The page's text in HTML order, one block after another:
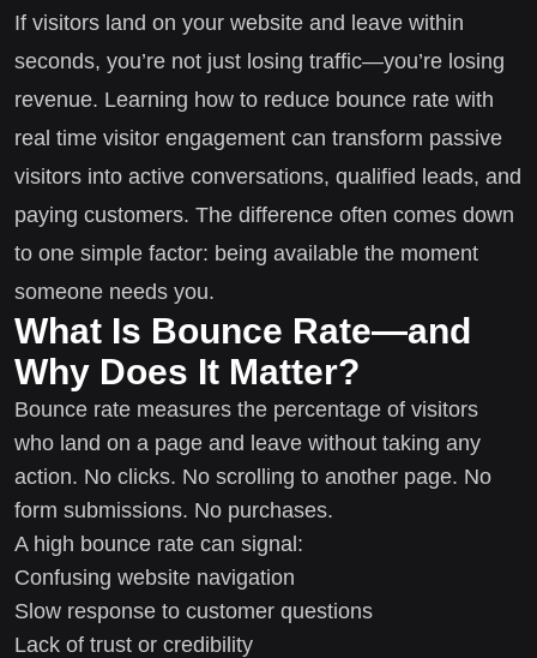
If visitors land on your website and leave within
seconds, you’re not just losing traffic—you’re losing
revenue. Learning how to reduce bounce rate with
real time visitor engagement can transform passive
visitors into active conversations, qualified leads, and
paying customers. The difference often comes down
to one simple factor: being available the moment
someone needs you.
What Is Bounce Rate—and
Why Does It Matter?
Bounce rate measures the percentage of visitors
who land on a page and leave without taking any
action. No clicks. No scrolling to another page. No
form submissions. No purchases.
A high bounce rate can signal:
Confusing website navigation
Slow response to customer questions
Lack of trust or credibility